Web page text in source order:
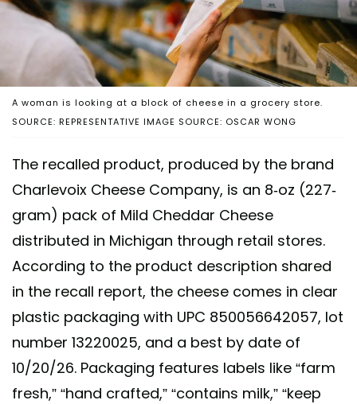
SOURCE: REPRESENTATIVE IMAGE SOURCE: OSCAR WONG
A woman is looking at a block of cheese in a grocery store.
The recalled product, produced by the brand
Charlevoix Cheese Company, is an 8-oz (227-
gram) pack of Mild Cheddar Cheese
distributed in Michigan through retail stores.
According to the product description shared
in the recall report, the cheese comes in clear
plastic packaging with UPC 850056642057, lot
number 13220025, and a best by date of
10/20/26. Packaging features labels like “farm
fresh,” “hand crafted,” “contains milk,” “keep